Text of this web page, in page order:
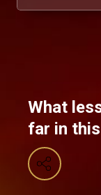
What
far in